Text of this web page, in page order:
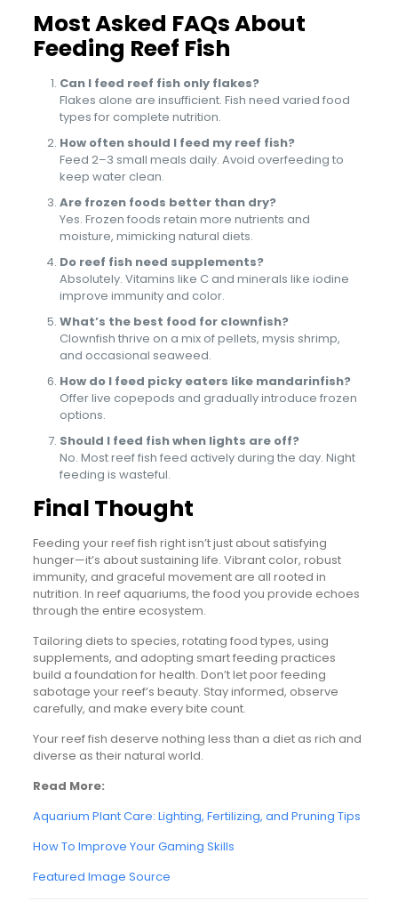
Most Asked FAQs About
Feeding Reef Fish
Can I feed reef fish only flakes?
Flakes alone are insufficient. Fish need varied food
types for complete nutrition.
How often should I feed my reef fish?
Feed 2–3 small meals daily. Avoid overfeeding to
keep water clean.
Are frozen foods better than dry?
Yes. Frozen foods retain more nutrients and
moisture, mimicking natural diets.
Do reef fish need supplements?
Absolutely. Vitamins like C and minerals like iodine
improve immunity and color.
What’s the best food for clownfish?
Clownfish thrive on a mix of pellets, mysis shrimp,
and occasional seaweed.
How do I feed picky eaters like mandarinfish?
Offer live copepods and gradually introduce frozen
options.
Should I feed fish when lights are off?
No. Most reef fish feed actively during the day. Night
feeding is wasteful.
Final Thought
Feeding your reef fish right isn’t just about satisfying
hunger—it’s about sustaining life. Vibrant color, robust
immunity, and graceful movement are all rooted in
nutrition. In reef aquariums, the food you provide echoes
through the entire ecosystem.
Tailoring diets to species, rotating food types, using
supplements, and adopting smart feeding practices
build a foundation for health. Don’t let poor feeding
sabotage your reef’s beauty. Stay informed, observe
carefully, and make every bite count.
Your reef fish deserve nothing less than a diet as rich and
diverse as their natural world.
Read More:
Aquarium Plant Care: Lighting, Fertilizing, and Pruning Tips
How To Improve Your Gaming Skills
Featured Image Source